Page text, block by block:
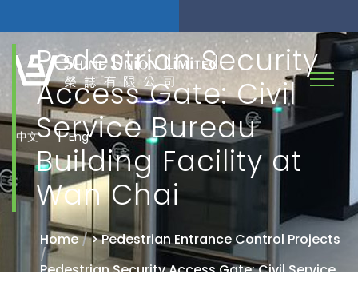
中文 | Eng
Pedestrian Security
Access Gate: Civil
Service Bureau
Building Facility at
Wan Chai
Home/> Pedestrian Entrance Control Projects
/
Pedestrian Security Access Gate: Civil Service